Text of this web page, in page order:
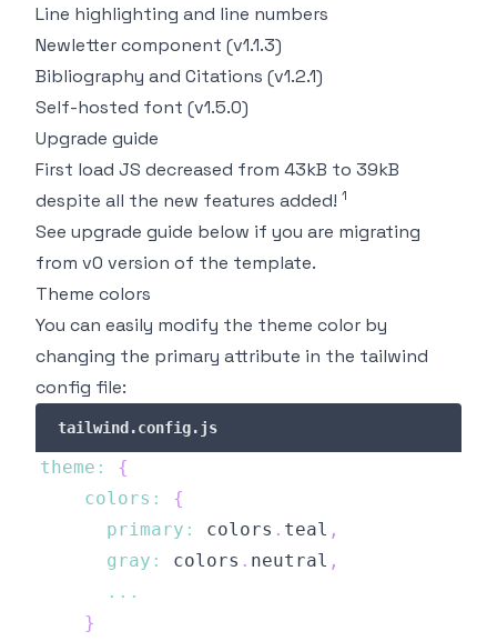
Line highlighting and line numbers
Newletter component (v1.1.3)
Bibliography and Citations (v1.2.1)
Self-hosted font (v1.5.0)
Upgrade guide
First load JS decreased from 43kB to 39kB
despite all the new features added! 1
See upgrade guide below if you are migrating
from v0 version of the template.
Theme colors
You can easily modify the theme color by
changing the primary attribute in the tailwind
config file:
tailwind.config.js
theme :
{
colors :
{
primary : colors . teal ,
gray : colors . neutral ,
...
}